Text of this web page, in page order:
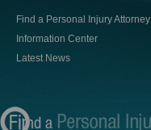
Find a Personal Injury Attorney
Information Center
Latest News